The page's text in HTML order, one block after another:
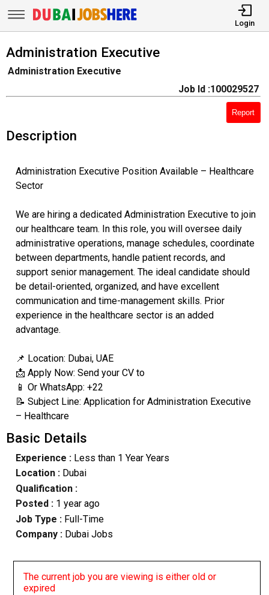
Login
Administration Executive
Administration Executive
Job Id :100029527
Report
Description
Administration Executive Position Available – Healthcare
Sector
We are hiring a dedicated Administration Executive to join
our healthcare team. In this role, you will oversee daily
administrative operations, manage schedules, coordinate
between departments, handle patient records, and
support senior management. The ideal candidate should
be detail-oriented, organized, and have excellent
communication and time-management skills. Prior
experience in the healthcare sector is an added
advantage.
📌 Location: Dubai, UAE
📩 Apply Now: Send your CV to
📱 Or WhatsApp: +22
📝 Subject Line: Application for Administration Executive
– Healthcare
Basic Details
Experience :Less than 1 Year Years
Location :Dubai
Qualification :
Posted : 1 year ago
Job Type : Full-Time
Company :Dubai Jobs
The current job you are viewing is either old or
expired